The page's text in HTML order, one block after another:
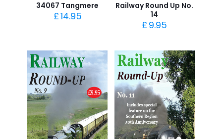
34067 Tangmere
£14.95
Railway Round Up No.
14
£ 9.95